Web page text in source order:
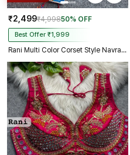
₹2,499₹4,99850% OFF
Best Offer ₹1,999
Rani Multi Color Corset Style Navratri Blouse With Mirror and Thread Work